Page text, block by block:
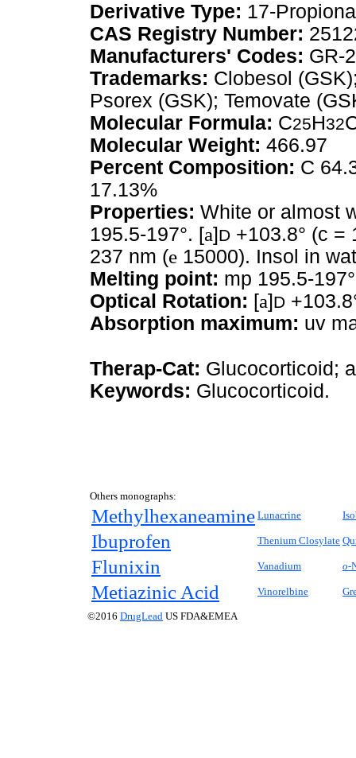
Derivative Type: 17-
CAS Registry Number:
Manufacturers' Codes: GR-
Trademarks: Clobesol
Psorex (GSK); Temovate
Molecular Formula: C25H32
Molecular Weight: 466.97
Percent Composition: C
17.13%
Properties: White or almost
195.5-197°. [a] D +103.8° (c =
237 nm (e 15000). Insol in
Melting point: mp 195.5-197°
Optical Rotation: [a] D
Absorption maximum: uv
Therap-Cat: Glucocorticoid;
Keywords: Glucocorticoid.
Others monographs:
Methylhexaneamine Lunacrine
Ibuprofen Thenium Closylate
Flunixin Vanadium o-
Metiazinic Acid Vinorelbine
©2016 DrugLead US FDA&EMEA